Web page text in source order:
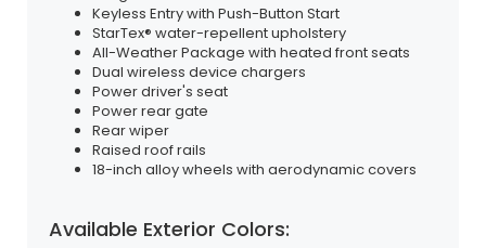
Keyless Entry with Push-Button Start
StarTex® water-repellent upholstery
All-Weather Package with heated front seats
Dual wireless device chargers
Power driver's seat
Power rear gate
Rear wiper
Raised roof rails
18-inch alloy wheels with aerodynamic covers
Available Exterior Colors: